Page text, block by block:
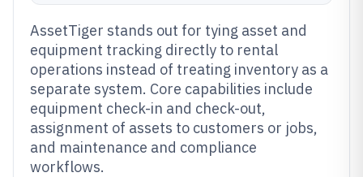
AssetTiger stands out for tying asset and
equipment tracking directly to rental
operations instead of treating inventory as a
separate system. Core capabilities include
equipment check-in and check-out,
assignment of assets to customers or jobs,
and maintenance and compliance
workflows.